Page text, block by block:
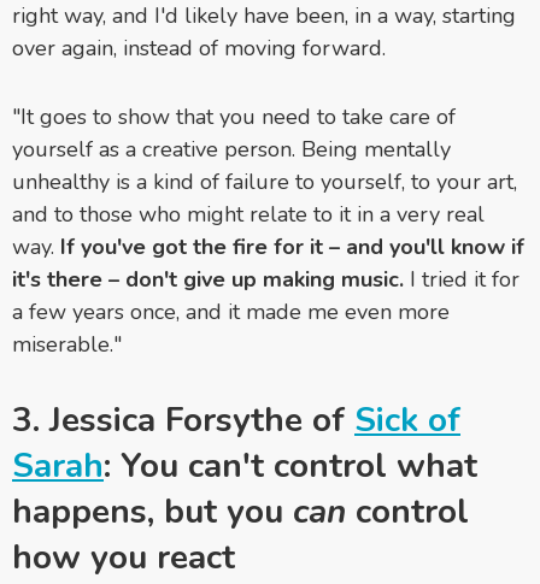
right way, and I'd likely have been, in a way, starting
over again, instead of moving forward.
"It goes to show that you need to take care of
yourself as a creative person. Being mentally
unhealthy is a kind of failure to yourself, to your art,
and to those who might relate to it in a very real
way. If you've got the fire for it – and you'll know if
it's there – don't give up making music. I tried it for
a few years once, and it made me even more
miserable."
3. Jessica Forsythe of Sick of
Sarah: You can't control what
happens, but you can control
how you react